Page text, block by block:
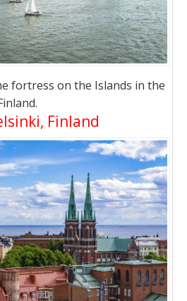
fortress on the Islands in the
Finland